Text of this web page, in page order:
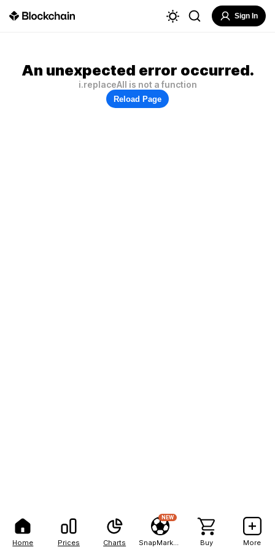
Home Prices Charts
NEW
Buy More
Sign In
An unexpected error occurred.
i.replaceAll is not a function
Reload Page